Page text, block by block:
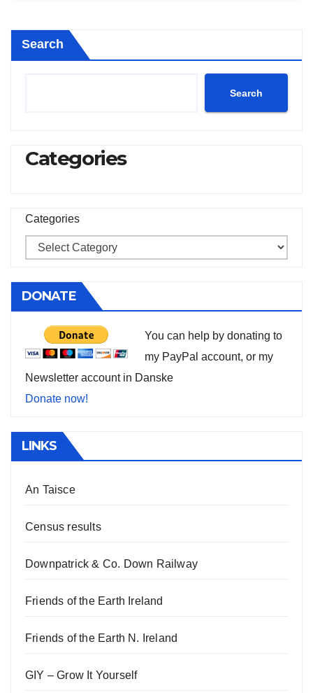
Search
Search
Categories
Categories
DONATE
You can help by donating to
my PayPal account, or my
Newsletter account in Danske
Donate now!
LINKS
An Taisce
Census results
Downpatrick & Co. Down Railway
Friends of the Earth Ireland
Friends of the Earth N. Ireland
GIY – Grow It Yourself